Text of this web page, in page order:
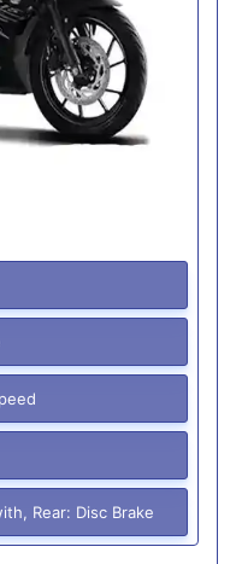
Rear: Disc Brake